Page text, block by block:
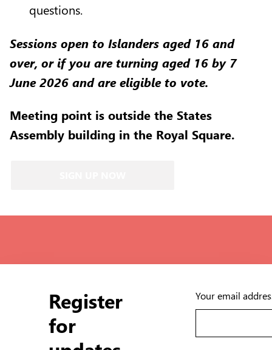
questions.
Sessions open to Islanders aged 16 and
over, or if you are turning aged 16 by 7
June 2026 and are eligible to vote.
Meeting point is outside the States
Assembly building in the Royal Square.
Register
for
Your email